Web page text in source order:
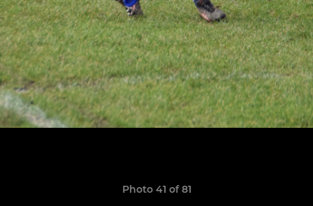
Photo 41 of 81